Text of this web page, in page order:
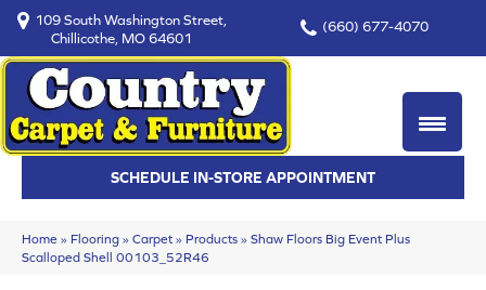
109 South Washington Street,
Chillicothe, MO 64601
(660) 677-4070
SCHEDULE IN-STORE APPOINTMENT
Home » Flooring » Carpet » Products » Shaw Floors Big Event Plus
Scalloped Shell 00103_52R46